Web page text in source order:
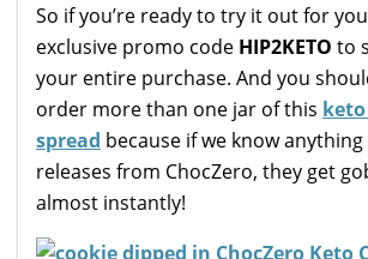
So if you’re ready to try it out for
exclusive promo code HIP2KETO to
your entire purchase. And you
order more than one jar of this
spread because if we know
releases from ChocZero, they get
almost instantly!